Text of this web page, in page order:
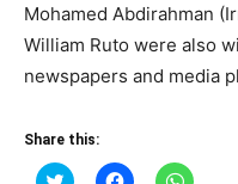
Mohamed Abdirahman
William Ruto were also
newspapers and media
Share this:
Click Click Click